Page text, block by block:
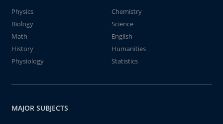
Physics
Chemistry
Biology
Science
Math
English
History
Humanities
Physiology
Statistics
MAJOR SUBJECTS